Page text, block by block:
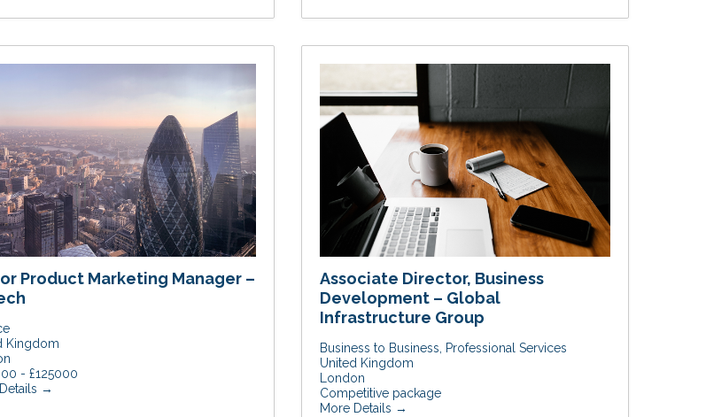
Product Marketing Manager –
Kingdom
- £125000
Associate Director, Business
Development – Global
Infrastructure Group
Business to Business
Professional Services
United Kingdom
London
Competitive package
More Details